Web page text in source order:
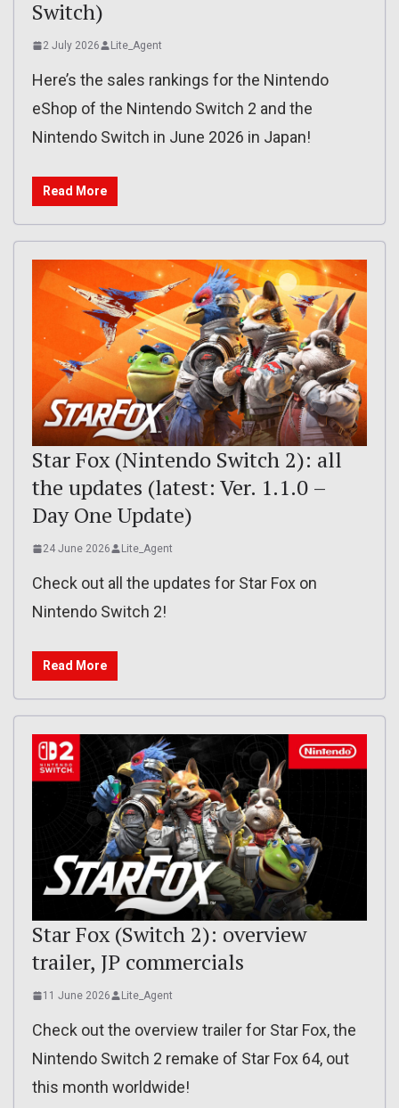
Switch)
2 July 2026 Lite_Agent
Here’s the sales rankings for the Nintendo
eShop of the Nintendo Switch 2 and the
Nintendo Switch in June 2026 in Japan!
Read More
Star Fox (Nintendo Switch 2): all
the updates (latest: Ver. 1.1.0 –
Day One Update)
24 June 2026 Lite_Agent
Check out all the updates for Star Fox on
Nintendo Switch 2!
Read More
Star Fox (Switch 2): overview
trailer, JP commercials
11 June 2026 Lite_Agent
Check out the overview trailer for Star Fox, the
Nintendo Switch 2 remake of Star Fox 64, out
this month worldwide!